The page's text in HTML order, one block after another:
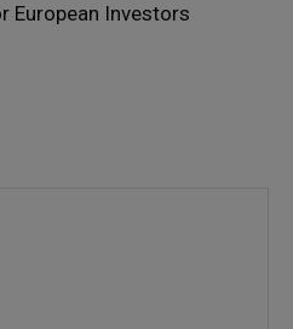
European Investors